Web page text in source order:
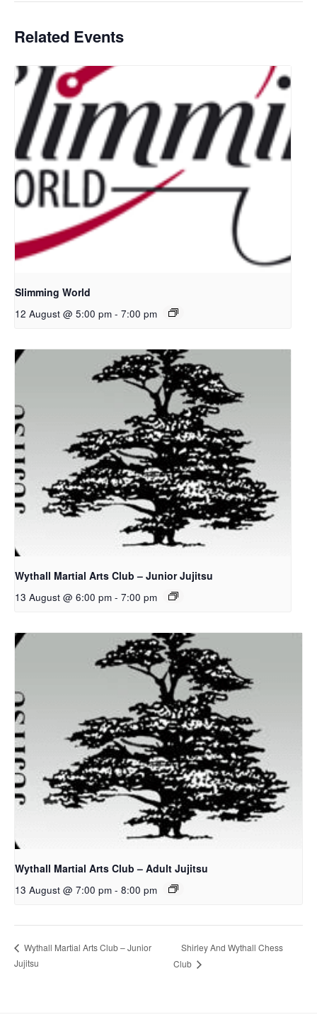
Related Events
Slimming World
12 August @ 5:00 pm - 7:00 pm
Wythall Martial Arts Club – Junior Jujitsu
13 August @ 6:00 pm - 7:00 pm
Wythall Martial Arts Club – Adult Jujitsu
13 August @ 7:00 pm - 8:00 pm
Wythall Martial Arts Club – Junior
Jujitsu
Shirley And Wythall Chess
Club